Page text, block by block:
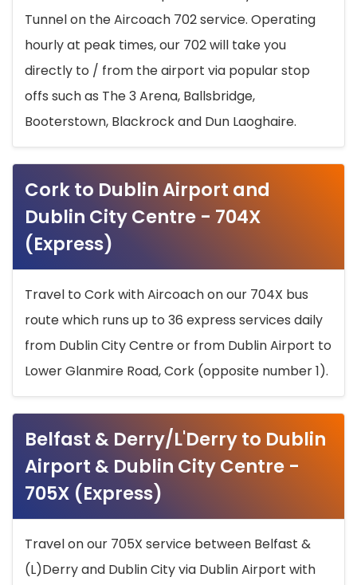
Tunnel on the Aircoach 702 service. Operating
hourly at peak times, our 702 will take you
directly to / from the airport via popular stop
offs such as The 3 Arena, Ballsbridge,
Booterstown, Blackrock and Dun Laoghaire.
Cork to Dublin Airport and
Dublin City Centre - 704X
(Express)
Travel to Cork with Aircoach on our 704X bus
route which runs up to 36 express services daily
from Dublin City Centre or from Dublin Airport to
Lower Glanmire Road, Cork (opposite number 1).
Belfast & Derry/L'Derry to Dublin
Airport & Dublin City Centre -
705X (Express)
Travel on our 705X service between Belfast &
(L)Derry and Dublin City via Dublin Airport with